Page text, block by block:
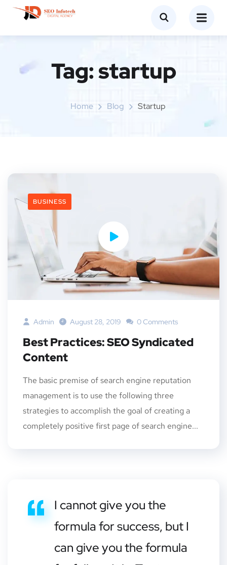
Tag:startup
Home Blog Startup
BUSINESS
Admin August 28, 2019 0 Comments
Best Practices: SEO Syndicated
Content
The basic premise of search engine reputation
management is to use the following three
strategies to accomplish the goal of creating a
completely positive first page of search engine...
I cannot give you the
formula for success, but I
can give you the formula